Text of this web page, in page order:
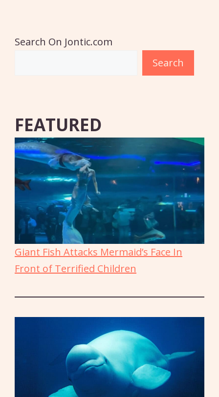
Search On Jontic.com
Search
FEATURED
Giant Fish Attacks Mermaid’s Face In
Front of Terrified Children